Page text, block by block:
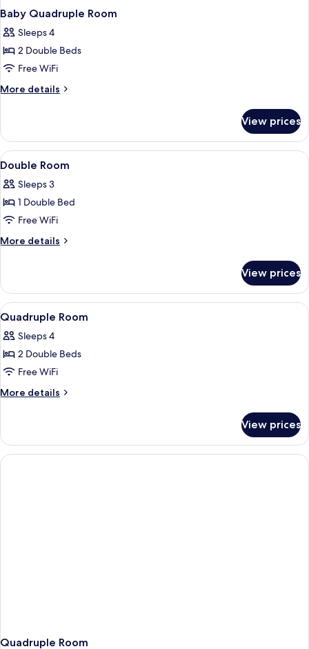
Baby Quadruple Room
Sleeps 4
2 Double Beds
Free WiFi
More details
More
Quadruple
Room
View prices
View
all
photos
for
Double
Room
A bathroom with a glass-enclosed
11
Double Room
Sleeps 3
1 Double Bed
Free WiFi
More details
More
Room
View prices
View
all
photos
for
Quadruple
Room
A bathroom with a glass-enclosed
6
Quadruple Room
Sleeps 4
2 Double Beds
Free WiFi
More details
More
Room
View prices
Quadruple Room